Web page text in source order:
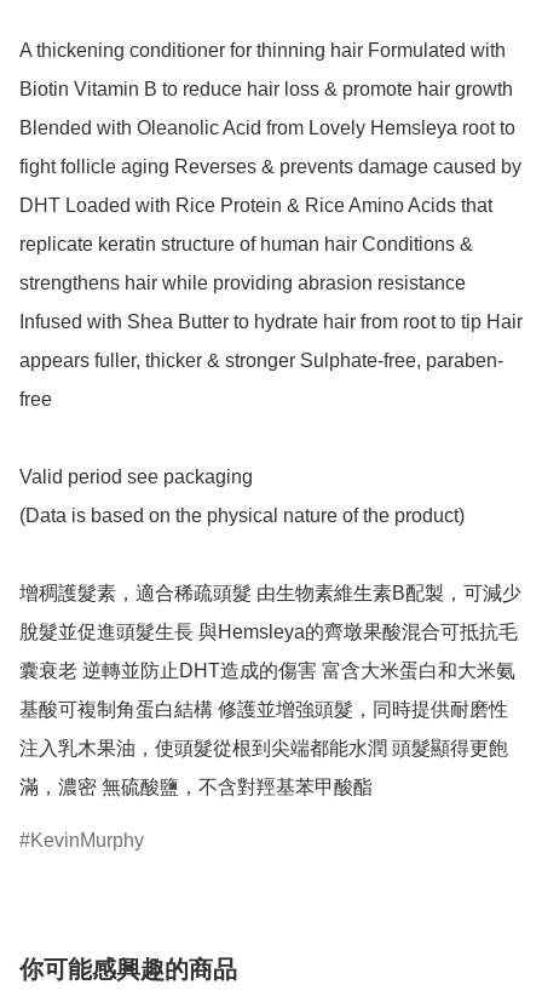
A thickening conditioner for thinning hair Formulated with
Biotin Vitamin B to reduce hair loss & promote hair growth
Blended with Oleanolic Acid from Lovely Hemsleya root to
fight follicle aging Reverses & prevents damage caused by
DHT Loaded with Rice Protein & Rice Amino Acids that
replicate keratin structure of human hair Conditions &
strengthens hair while providing abrasion resistance
Infused with Shea Butter to hydrate hair from root to tip Hair
appears fuller, thicker & stronger Sulphate-free, paraben-
free
Valid period see packaging
(Data is based on the physical nature of the product)
增稠護髮素，適合稀疏頭髮 由生物素維生素B配製，可減少
脫髮並促進頭髮生長 與Hemsleya的齊墩果酸混合可抵抗毛
囊衰老 逆轉並防止DHT造成的傷害 富含大米蛋白和大米氨
基酸可複制角蛋白結構 修護並增強頭髮，同時提供耐磨性
注入乳木果油，使頭髮從根到尖端都能水潤 頭髮顯得更飽
滿，濃密 無硫酸鹽，不含對羥基苯甲酸酯
KevinMurphy
你可能感興趣的商品